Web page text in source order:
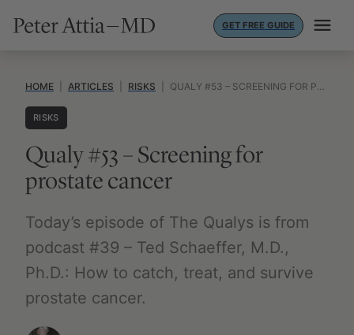
GET FREE GUIDE
HOME ARTICLES RISKS QUALY #53 – SCREENING FOR PROSTATE CANCER
RISKS
Qualy #53 – Screening for
prostate cancer
Today’s episode of The Qualys is from
podcast #39 – Ted Schaeffer, M.D.,
Ph.D.: How to catch, treat, and survive
prostate cancer.